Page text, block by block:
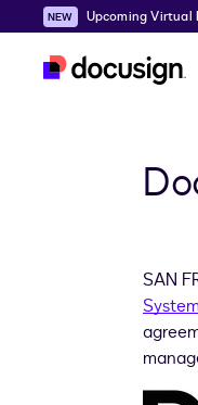
Skip to main content
Upcoming Virtual
SAN